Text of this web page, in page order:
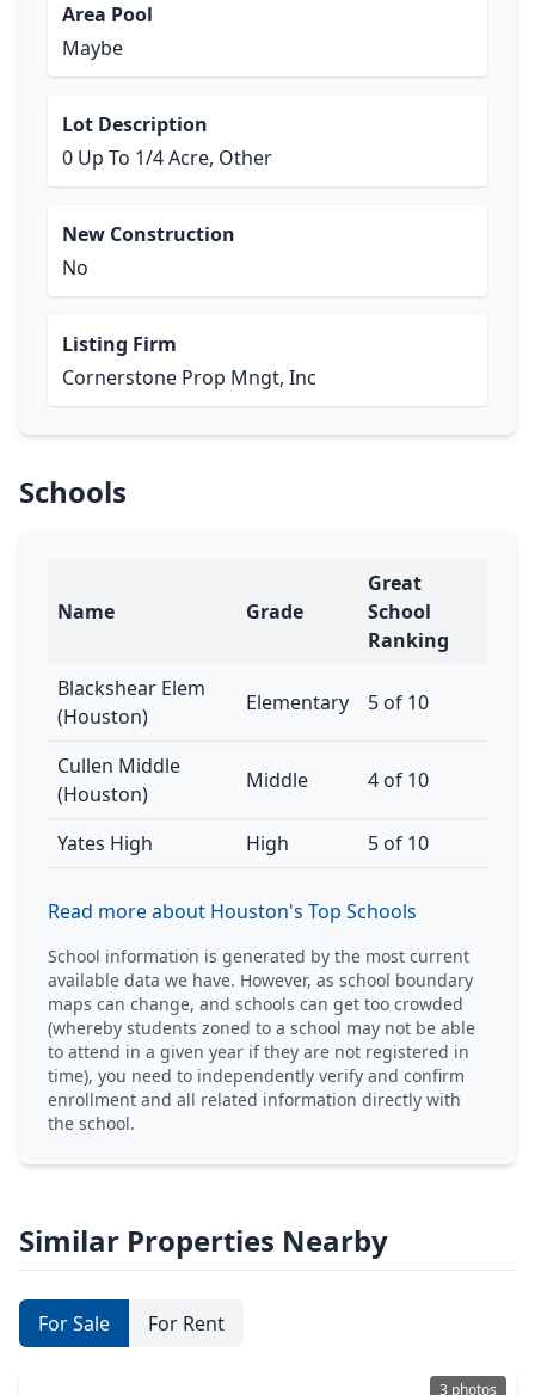
Area Pool
Maybe
Lot Description
0 Up To 1/4 Acre, Other
New Construction
No
Listing Firm
Cornerstone Prop Mngt, Inc
Schools
Name Grade
Great
School
Ranking
Blackshear Elem
(Houston)
Elementary 5 of 10
Cullen Middle
(Houston)
Middle 4 of 10
Yates High High 5 of 10
Read more about Houston's Top Schools
School information is generated by the most current
available data we have. However, as school boundary
maps can change, and schools can get too crowded
(whereby students zoned to a school may not be able
to attend in a given year if they are not registered in
time), you need to independently verify and confirm
enrollment and all related information directly with
the school.
Similar Properties Nearby
For Sale For Rent
3 photos